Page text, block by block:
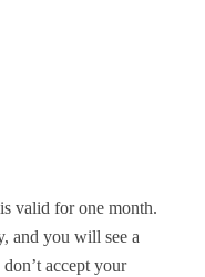
valid for one month.
and you will see a
accept your